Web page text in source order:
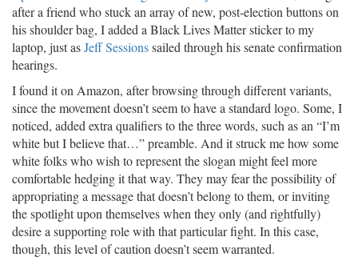
after a friend who stuck an array of new, post-election buttons on
his shoulder bag, I added a Black Lives Matter sticker to my
laptop, just asJeff Sessionssailed through his senate confirmation
hearings.
I found it on Amazon, after browsing through different variants,
since the movement doesn’t seem to have a standard logo. Some, I
noticed, added extra qualifiers to the three words, such as an “I’m
white but I believe that…” preamble. And it struck me how some
white folks who wish to represent the slogan might feel more
comfortable hedging it that way. They may fear the possibility of
appropriating a message that doesn’t belong to them, or inviting
the spotlight upon themselves when they only (and rightfully)
desire a supporting role with that particular fight. In this case,
though, this level of caution doesn’t seem warranted.